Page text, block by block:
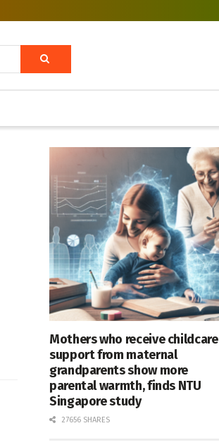
Mothers who receive childcare
support from maternal
grandparents show more
parental warmth, finds NTU
Singapore study
27656 SHARES